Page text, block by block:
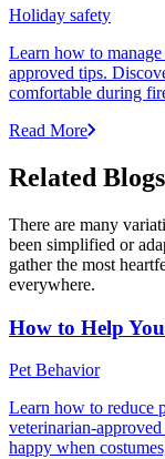
Holiday safety
Learn how to
approved tips.
comfortable during
Read More
Related Blogs
There are many
been simplified or
gather the most
everywhere.
How to Help
Pet Behavior
Learn how to reduce
veterinarian-
happy when